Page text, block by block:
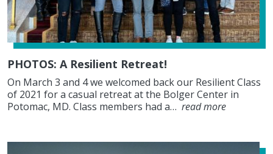
PHOTOS: A Resilient Retreat!
On March 3 and 4 we welcomed back our Resilient Class
of 2021 for a casual retreat at the Bolger Center in
Potomac, MD. Class members had a… read more